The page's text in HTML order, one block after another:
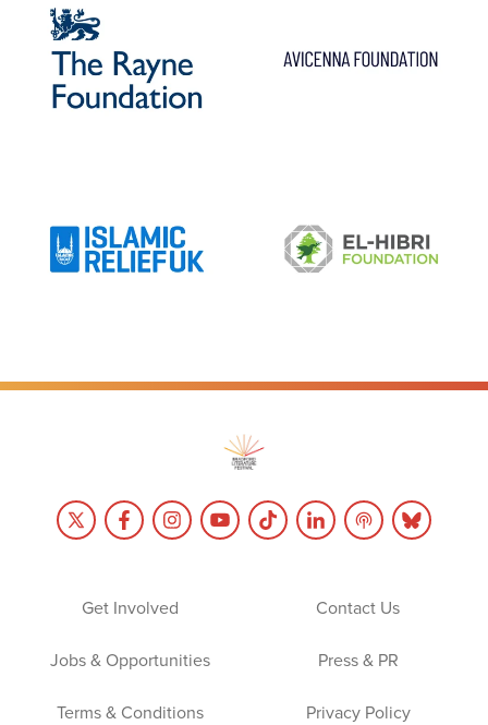
Get Involved Contact Us
Jobs & Opportunities Press & PR
Terms & Conditions Privacy Policy